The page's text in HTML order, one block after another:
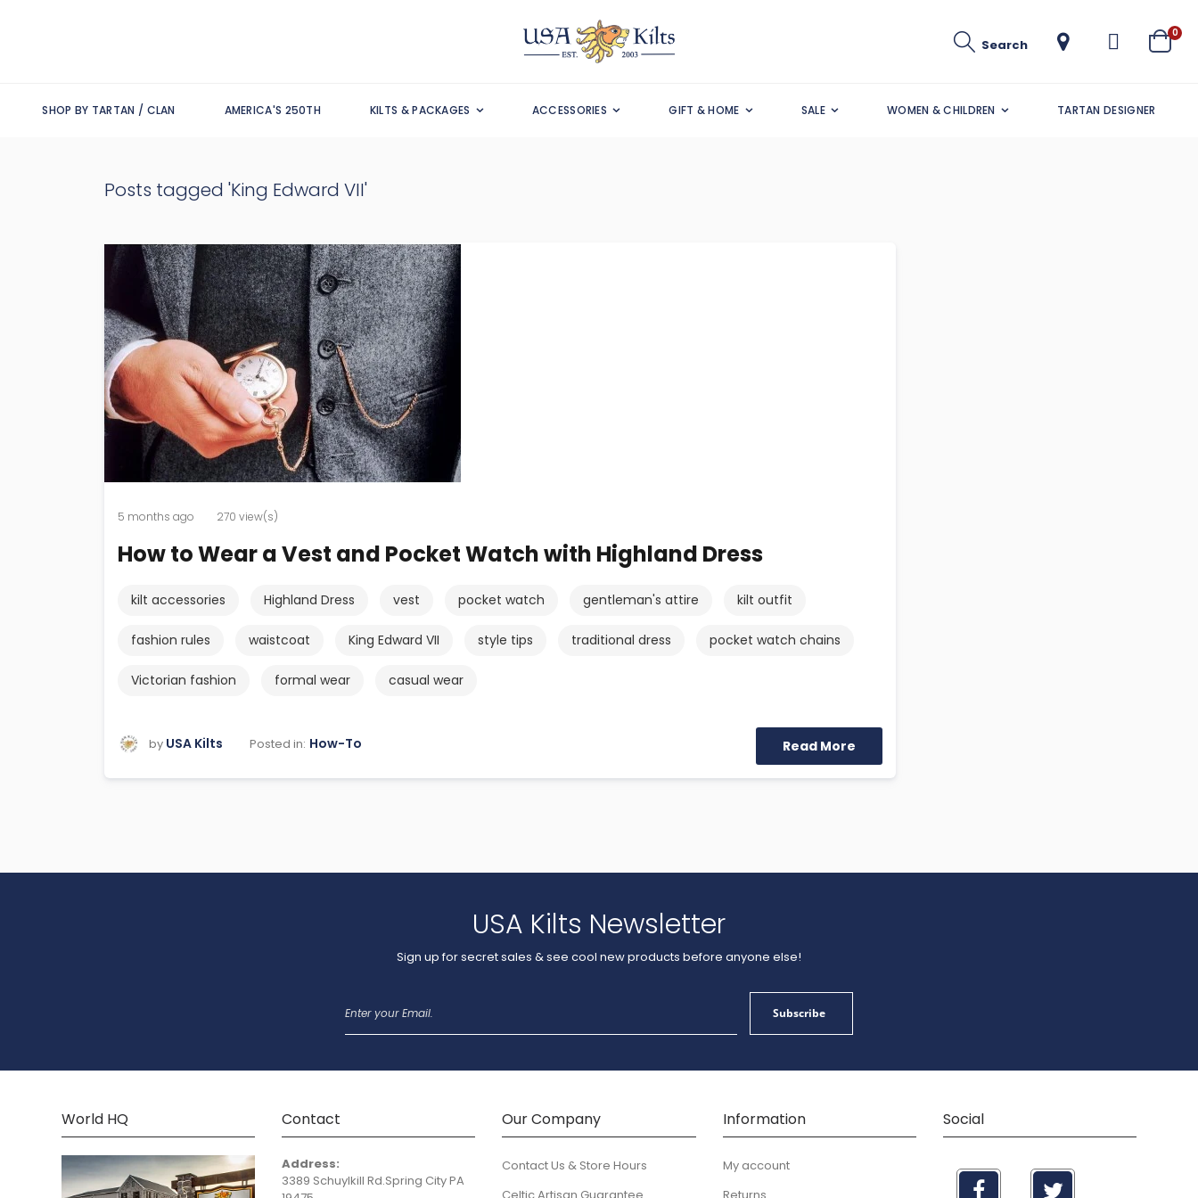
Search Cart
0
SHOP BY TARTAN / CLAN AMERICA'S 250TH KILTS & PACKAGES ACCESSORIES GIFT & HOME SALE WOMEN & CHILDREN TARTAN DESIGNER
Posts tagged 'King Edward VII'
5 months ago 270 view(s)
How to Wear a Vest and Pocket Watch with Highland Dress
kilt accessories Highland Dress vest pocket watch gentleman's attire kilt outfit
fashion rules waistcoat King Edward VII style tips traditional dress pocket watch chains
Victorian fashion formal wear casual wear
by USA Kilts Posted in: How-To Read More
USA Kilts Newsletter
Sign up for secret sales & see cool new products before anyone else!
for
Subscribe
World HQ Contact
Address:
3389 Schuylkill Rd.Spring City PA
Our Company
Contact Us & Store Hours
Information
My account
Social